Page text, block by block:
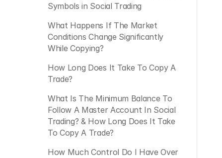
Symbols in Social Trading
What Happens If The Market
Conditions Change Significantly
While Copying?
How Long Does It Take To Copy A
Trade?
What Is The Minimum Balance To
Follow A Master Account In Social
Trading? & How Long Does It Take
To Copy A Trade?
How Much Control Do I Have Over